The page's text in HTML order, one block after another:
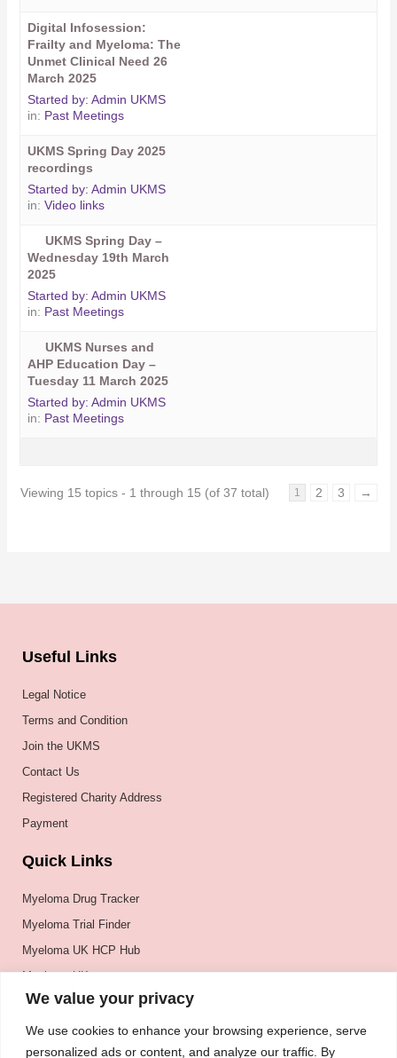
We value your privacy
We use cookies to enhance your browsing experience, serve
personalized ads or content, and analyze our traffic. By
Digital Infosession:
Frailty and Myeloma: The
Unmet Clinical Need 26
March 2025
Started by:Admin UKMS
in: Past Meetings
UKMS Spring Day 2025
recordings
Started by:Admin UKMS
in:Video links
UKMS Spring Day –
Wednesday 19th March
2025
Started by:Admin UKMS
in: Past Meetings
UKMS Nurses and
AHP Education Day –
Tuesday 11 March 2025
Started by:Admin UKMS
in: Past Meetings
Viewing 15 topics - 1 through 15 (of 37 total) 1 2 3 →
Useful Links
Legal Notice
Terms and Condition
Join the UKMS
Contact Us
Registered Charity Address
Payment
Quick Links
Myeloma Drug Tracker
Myeloma Trial Finder
Myeloma UK HCP Hub
Myeloma UK
BSH
BSBMTCT
EBMT